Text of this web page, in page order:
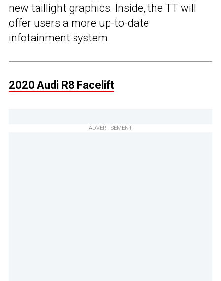
new taillight graphics. Inside, the TT will
offer users a more up-to-date
infotainment system.
2020 Audi R8 Facelift
ADVERTISEMENT